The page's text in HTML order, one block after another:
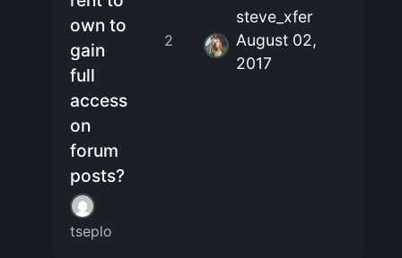
own to
gain
full
access
on
forum
posts?
tseplo
2
steve_xfer
August 02,
2017